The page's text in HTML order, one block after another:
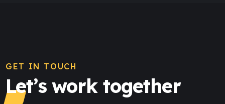
GET IN TOUCH
Let’s work together